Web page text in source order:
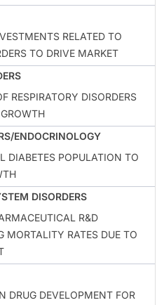
RELATED TO
TO DRIVE MARKET
RESPIRATORY DISORDERS
ENDOCRINOLOGY
DIABETES POPULATION TO
DISORDERS
R&D
MORTALITY RATES DUE TO
DRUG DEVELOPMENT FOR